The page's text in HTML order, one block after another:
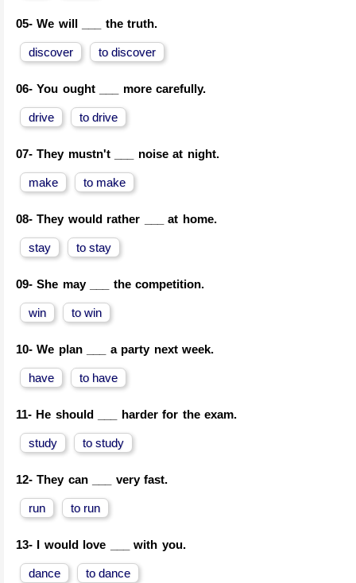
05- We will ___ the truth.
discover to discover
06- You ought ___ more carefully.
drive to drive
07- They mustn't ___ noise at night.
make to make
08- They would rather ___ at home.
stay to stay
09- She may ___ the competition.
win to win
10- We plan ___ a party next week.
have to have
11- He should ___ harder for the exam.
study to study
12- They can ___ very fast.
run to run
13- I would love ___ with you.
dance to dance